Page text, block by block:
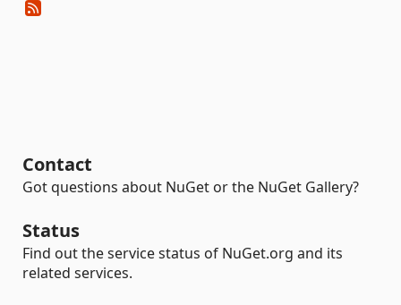
Contact
Got questions about NuGet or the NuGet Gallery?
Status
Find out the service status of NuGet.org and its
related services.